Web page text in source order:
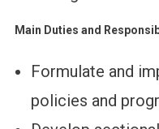
Main Duties and
Formulate and
policies and